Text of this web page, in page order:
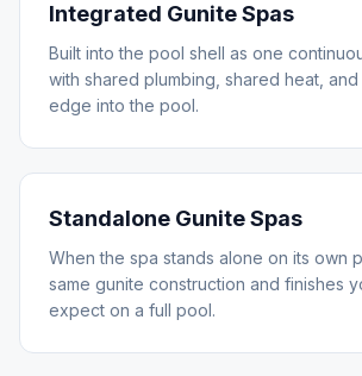
Integrated Gunite Spas
Built into the pool shell as one
with shared plumbing, shared heat,
edge into the pool.
Standalone Gunite Spas
When the spa stands alone on its own
same gunite construction and finishes
expect on a full pool.